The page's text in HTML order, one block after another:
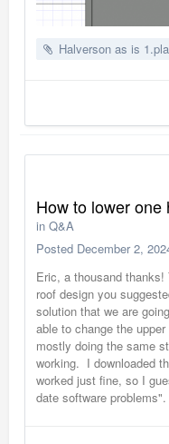
Halverson as is
How to lower
in Q&A
Posted December 2,
Eric, a thousand
roof design you
solution that we are
able to change the
mostly doing the same
working. I downloaded
worked just fine, so I
date software